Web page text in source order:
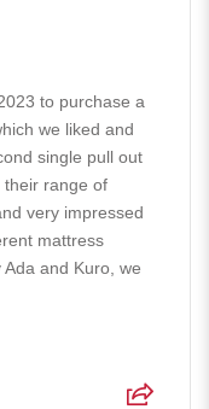
to purchase a
we liked and
single pull out
their range of
very impressed
mattress
and Kuro, we